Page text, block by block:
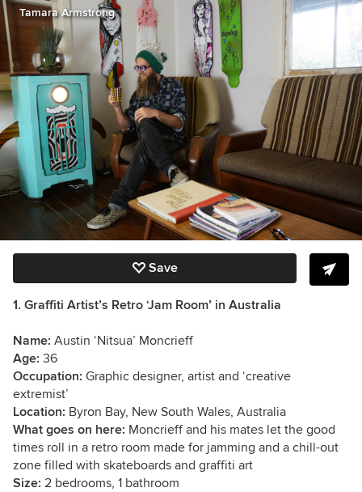
Tamara Armstrong
Save
1. Graffiti Artist’s Retro ‘Jam Room’ in Australia
Name: Austin ‘Nitsua’ Moncrieff
Age: 36
Occupation: Graphic designer, artist and ‘creative
extremist’
Location: Byron Bay, New South Wales, Australia
What goes on here: Moncrieff and his mates let the good
times roll in a retro room made for jamming and a chill-out
zone filled with skateboards and graffiti art
Size: 2 bedrooms, 1 bathroom